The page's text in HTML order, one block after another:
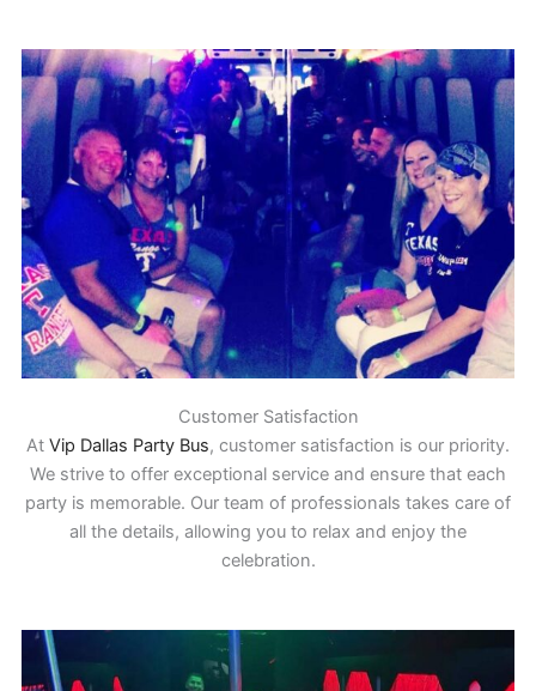
Customer Satisfaction
At Vip Dallas Party Bus, customer satisfaction is our priority.
We strive to offer exceptional service and ensure that each
party is memorable. Our team of professionals takes care of
all the details, allowing you to relax and enjoy the
celebration.